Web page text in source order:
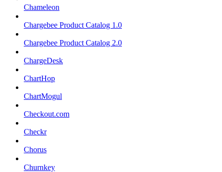
Chameleon
Chargebee Product Catalog 1.0
Chargebee Product Catalog 2.0
ChargeDesk
ChartHop
ChartMogul
Checkout.com
Checkr
Chorus
Churnkey